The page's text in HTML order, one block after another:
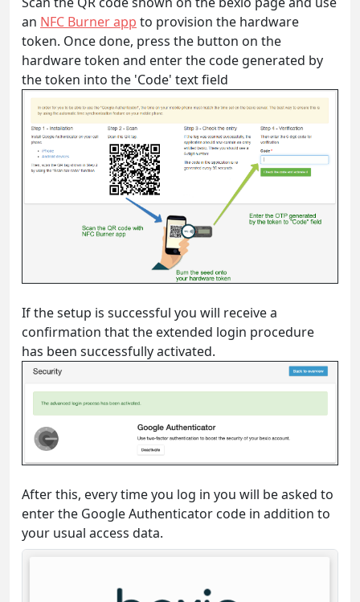
an NFC Burner app to provision the hardware
token. Once done, press the button on the
hardware token and enter the code generated by
the token into the 'Code' text field
If the setup is successful you will receive a
confirmation that the extended login procedure
has been successfully activated.
After this, every time you log in you will be asked to
enter the Google Authenticator code in addition to
your usual access data.